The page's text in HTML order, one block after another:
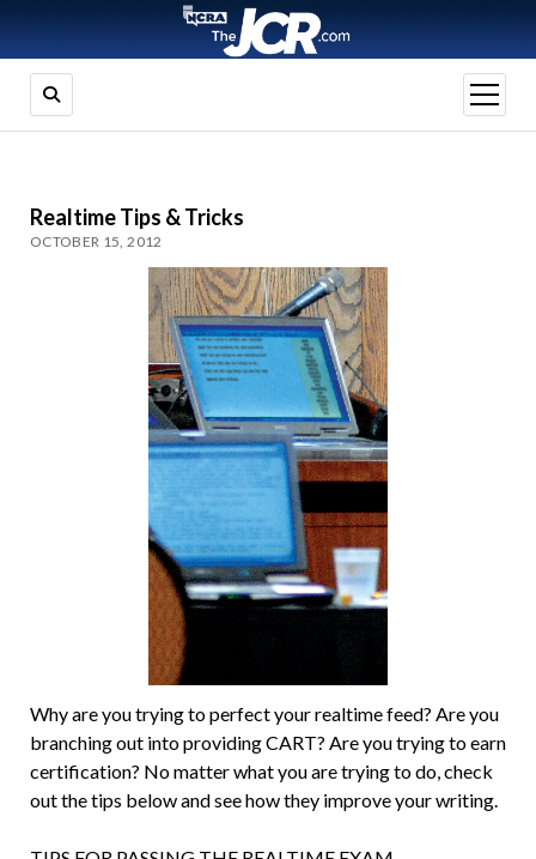
open
menu
Realtime Tips & Tricks
OCTOBER 15, 2012
Why are you trying to perfect your realtime feed? Are you
branching out into providing CART? Are you trying to earn
certification? No matter what you are trying to do, check
out the tips below and see how they improve your writing.